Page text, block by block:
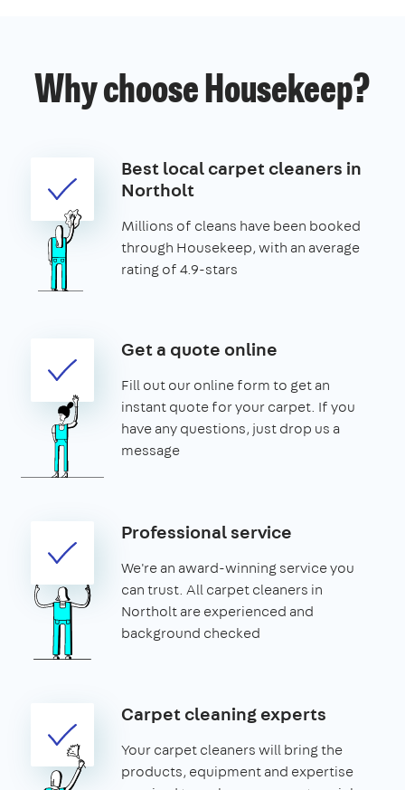
Why choose Housekeep?
Best local carpet cleaners in
Northolt
Millions of cleans have been booked
through Housekeep, with an average
rating of 4.9-stars
Get a quote online
Fill out our online form to get an
instant quote for your carpet. If you
have any questions, just drop us a
message
Professional service
We're an award-winning service you
can trust. All carpet cleaners in
Northolt are experienced and
background checked
Carpet cleaning experts
Your carpet cleaners will bring the
products, equipment and expertise